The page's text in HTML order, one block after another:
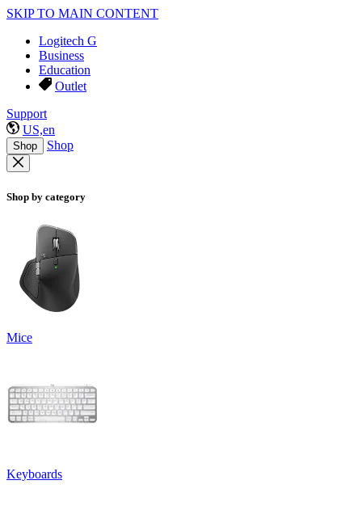
SKIP TO MAIN CONTENT
Logitech G
Business
Education
Outlet
Support
US,en
Shop Shop
Shop by category
Mice
Keyboards